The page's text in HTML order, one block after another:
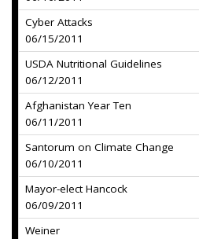
Cyber Attacks
06/15/2011
USDA Nutritional Guidelines
06/12/2011
Afghanistan Year Ten
06/11/2011
Santorum on Climate Change
06/10/2011
Mayor-elect Hancock
06/09/2011
Weiner